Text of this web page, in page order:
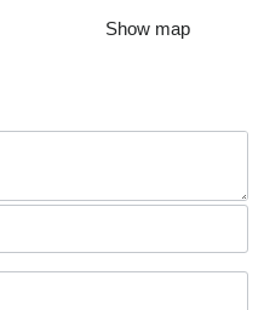
Show map